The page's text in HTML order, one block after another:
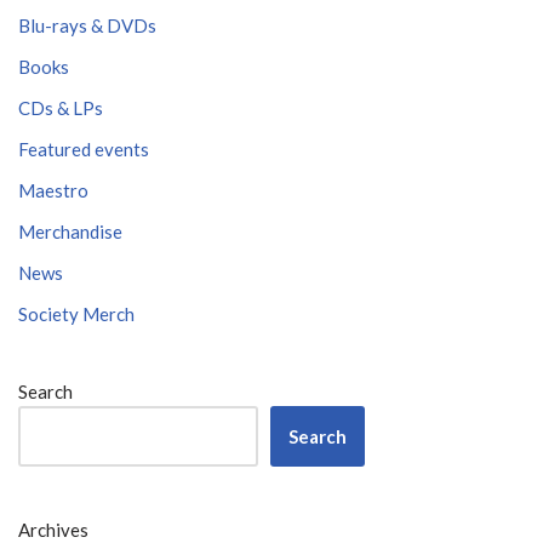
Blu-rays & DVDs
Books
CDs & LPs
Featured events
Maestro
Merchandise
News
Society Merch
Search
Search
Archives